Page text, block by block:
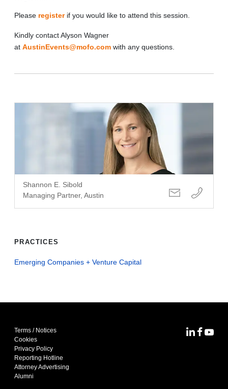
Please registerif you would like to attend this session.
Kindly contact Alyson Wagner
at AustinEvents@mofo.com with any questions.
Shannon E. Sibold
Managing Partner, Austin
PRACTICES
Emerging Companies + Venture Capital
Terms / Notices
Cookies
Privacy Policy
Reporting Hotline
Attorney Advertising
Alumni
MoFoMoFo